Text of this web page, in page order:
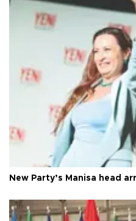
New Party’s Manisa head